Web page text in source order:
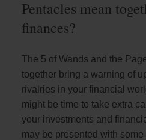
Pentacles mean
finances?
The 5 of Wands and the
together bring a warning of
rivalries in your financial
might be time to take extra
your investments and
may be presented with